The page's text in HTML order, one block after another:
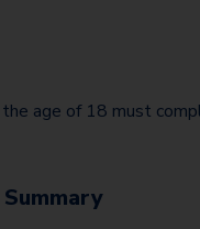
age of 18 must